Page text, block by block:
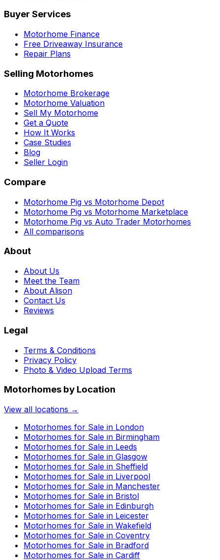
Buyer Services
Motorhome Finance
Free Driveaway Insurance
Repair Plans
Selling Motorhomes
Motorhome Brokerage
Motorhome Valuation
Sell My Motorhome
Get a Quote
How It Works
Case Studies
Blog
Seller Login
Compare
Motorhome Pig vs Motorhome Depot
Motorhome Pig vs Motorhome Marketplace
Motorhome Pig vs Auto Trader Motorhomes
All comparisons
About
About Us
Meet the Team
About Alison
Contact Us
Reviews
Legal
Terms & Conditions
Privacy Policy
Photo & Video Upload Terms
Motorhomes by Location
View all locations →
Motorhomes for Sale in London
Motorhomes for Sale in Birmingham
Motorhomes for Sale in Leeds
Motorhomes for Sale in Glasgow
Motorhomes for Sale in Sheffield
Motorhomes for Sale in Liverpool
Motorhomes for Sale in Manchester
Motorhomes for Sale in Bristol
Motorhomes for Sale in Edinburgh
Motorhomes for Sale in Leicester
Motorhomes for Sale in Wakefield
Motorhomes for Sale in Coventry
Motorhomes for Sale in Bradford
Motorhomes for Sale in Cardiff